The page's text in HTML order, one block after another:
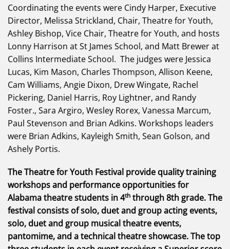
Coordinating the events were Cindy Harper, Executive
Director, Melissa Strickland, Chair, Theatre for Youth,
Ashley Bishop, Vice Chair, Theatre for Youth, and hosts
Lonny Harrison at St James School, and Matt Brewer at
Collins Intermediate School. The judges were Jessica
Lucas, Kim Mason, Charles Thompson, Allison Keene,
Cam Williams, Angie Dixon, Drew Wingate, Rachel
Pickering, Daniel Harris, Roy Lightner, and Randy
Foster., Sara Argiro, Wesley Rorex, Vanessa Marcum,
Paul Stevenson and Brian Adkins. Workshops leaders
were Brian Adkins, Kayleigh Smith, Sean Golson, and
Ashely Portis.
The Theatre for Youth Festival provide quality training
workshops and performance opportunities for
Alabama theatre students in 4th through 8th grade. The
festival consists of solo, duet and group acting events,
solo, duet and group musical theatre events,
pantomime, and a technical theatre showcase. The top